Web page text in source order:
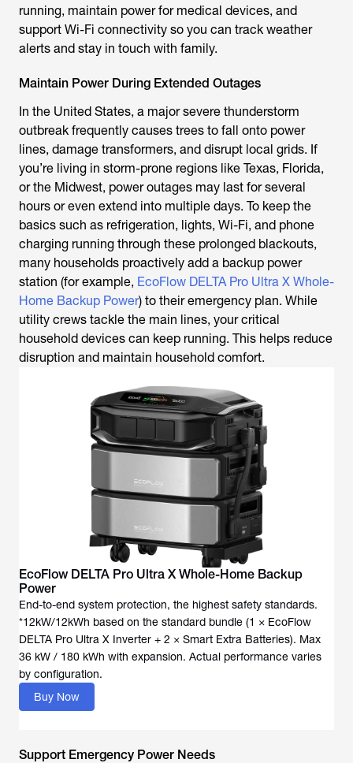
running, maintain power for medical devices, and
support Wi-Fi connectivity so you can track weather
alerts and stay in touch with family.
Maintain Power During Extended Outages
In the United States, a major severe thunderstorm
outbreak frequently causes trees to fall onto power
lines, damage transformers, and disrupt local grids. If
you’re living in storm-prone regions like Texas, Florida,
or the Midwest, power outages may last for several
hours or even extend into multiple days. To keep the
basics such as refrigeration, lights, Wi-Fi, and phone
charging running through these prolonged blackouts,
many households proactively add a backup power
station (for example, EcoFlow DELTA Pro Ultra X Whole-
Home Backup Power) to their emergency plan. While
utility crews tackle the main lines, your critical
household devices can keep running. This helps reduce
disruption and maintain household comfort.
EcoFlow DELTA Pro Ultra X Whole-Home Backup
Power
End-to-end system protection, the highest safety standards.
*12kW/12kWh based on the standard bundle (1 × EcoFlow
DELTA Pro Ultra X Inverter + 2 × Smart Extra Batteries). Max
36 kW / 180 kWh with expansion. Actual performance varies
by configuration.
Buy Now
Support Emergency Power Needs